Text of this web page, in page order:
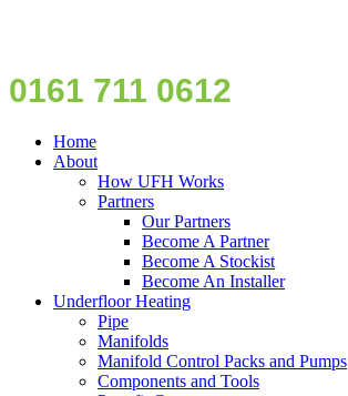
0161 711 0612
Home
About
How UFH Works
Partners
Our Partners
Become A Partner
Become A Stockist
Become An Installer
Underfloor Heating
Pipe
Manifolds
Manifold Control Packs and Pumps
Components and Tools